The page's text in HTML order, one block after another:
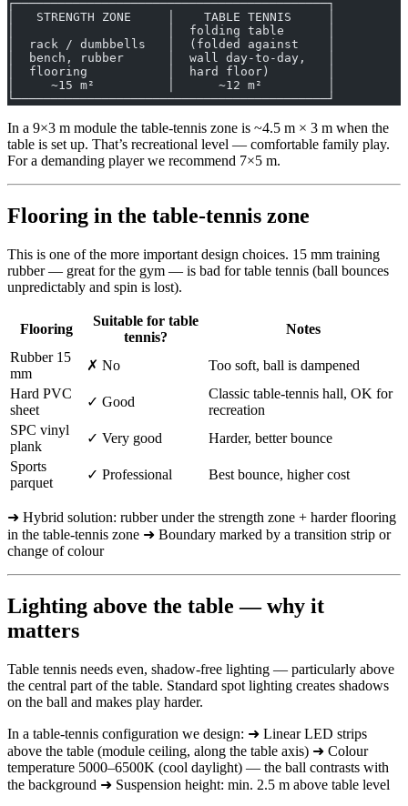
┌───────────────────────────────────────────┐
│   STRENGTH ZONE     │    TABLE TENNIS     │
│                     │  folding table      │
│  rack / dumbbells   │  (folded against    │
│  bench, rubber      │  wall day-to-day,   │
│  flooring           │  hard floor)        │
│     ~15 m²          │      ~12 m²         │
└───────────────────────────────────────────┘
In a 9×3 m module the table-tennis zone is ~4.5 m × 3 m when the
table is set up. That’s recreational level — comfortable family play.
For a demanding player we recommend 7×5 m.
Flooring in the table-tennis zone
This is one of the more important design choices. 15 mm training
rubber — great for the gym — is bad for table tennis (ball bounces
unpredictably and spin is lost).
Flooring
Suitable for table
tennis?
Notes
Rubber 15
mm
✗ No
Too soft, ball is dampened
Hard PVC
sheet
✓ Good
Classic table-tennis hall, OK for
recreation
SPC vinyl
plank
✓ Very good
Harder, better bounce
Sports
parquet
✓ Professional Best bounce, higher cost
➜ Hybrid solution: rubber under the strength zone + harder flooring
in the table-tennis zone ➜ Boundary marked by a transition strip or
change of colour
Lighting above the table — why it
matters
Table tennis needs even, shadow-free lighting — particularly above
the central part of the table. Standard spot lighting creates shadows
on the ball and makes play harder.
In a table-tennis configuration we design: ➜ Linear LED strips
above the table (module ceiling, along the table axis) ➜ Colour
temperature 5000–6500K (cool daylight) — the ball contrasts with
the background ➜ Suspension height: min. 2.5 m above table level